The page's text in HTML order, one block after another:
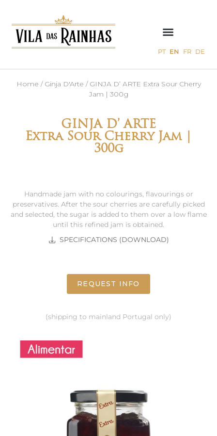
PT EN FR DE
Home / Ginja D'Arte / GINJA D’ ARTE Extra Sour Cherry
Jam | 300g
GINJA D’ ARTE
Extra Sour Cherry Jam |
300g
Handmade jam with no colourings, flavourings or
preservatives. After the sour cherries are carefully picked
and selected, the sugar is added to them over a low flame
until this refined jam is obtained.
SPECIFICATIONS (DOWNLOAD)
REQUEST INFO
(shipping to mainland Portugal only)